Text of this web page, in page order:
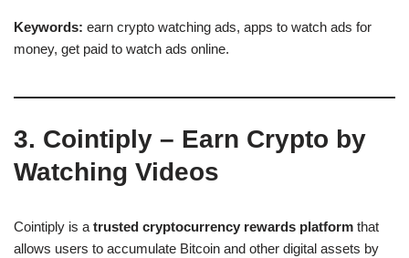
Keywords: earn crypto watching ads, apps to watch ads for
money, get paid to watch ads online.
3. Cointiply – Earn Crypto by
Watching Videos
Cointiply is a trusted cryptocurrency rewards platform that
allows users to accumulate Bitcoin and other digital assets by